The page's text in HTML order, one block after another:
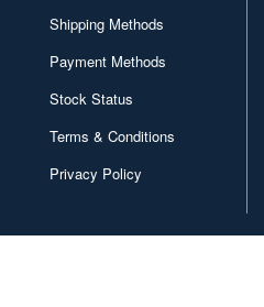
Shipping Methods
Payment Methods
Stock Status
Terms & Conditions
Privacy Policy